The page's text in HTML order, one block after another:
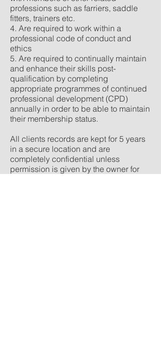
professions such as farriers, saddle
fitters, trainers etc.
4. Are required to work within a
professional code of conduct and
ethics
5. Are required to continually maintain
and enhance their skills post-
qualification by completing
appropriate programmes of continued
professional development (CPD)
annually in order to be able to maintain
their membership status.
All clients records are kept for 5 years
in a secure location and are
completely confidential unless
permission is given by the owner for